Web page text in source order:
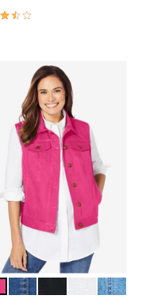
of 5 Customer Rating
OptionsSORBET
MEDIUM STONEWASH
WHITELIGHT